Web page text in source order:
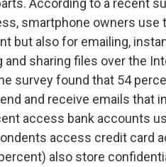
smartphone owners
but also for emailing,
and sharing files over the
survey found that 54
and receive emails that
access bank accounts
access credit card
also store